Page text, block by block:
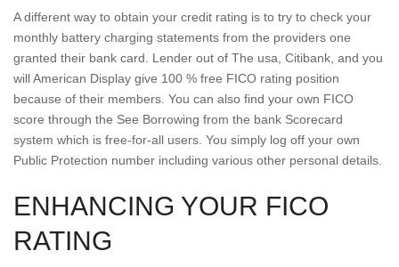
A different way to obtain your credit rating is to try to check your
monthly battery charging statements from the providers one
granted their bank card. Lender out of The usa, Citibank, and you
will American Display give 100 % free FICO rating position
because of their members. You can also find your own FICO
score through the See Borrowing from the bank Scorecard
system which is free-for-all users. You simply log off your own
Public Protection number including various other personal details.
ENHANCING YOUR FICO
RATING